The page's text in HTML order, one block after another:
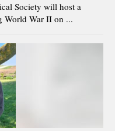
Society will host a
World War II on ...